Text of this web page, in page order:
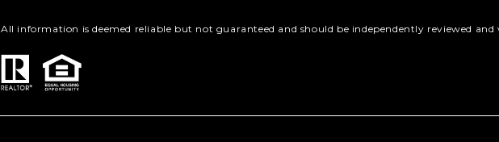
All information is deemed reliable but not guaranteed and should be independently reviewed and